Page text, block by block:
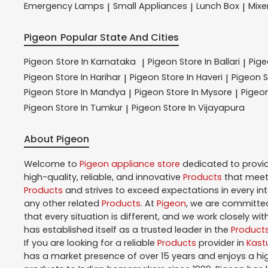
Emergency Lamps | Small Appliances | Lunch Box |
Pigeon Popular State And Cities
Pigeon Store In Karnataka | Pigeon Store In Ballari |
Pigeon Store In Harihar | Pigeon Store In Haveri | Pigeon
Pigeon Store In Mandya | Pigeon Store In Mysore |
Pigeon Store In Tumkur | Pigeon Store In Vijayapura
About Pigeon
Welcome to Pigeon appliance store dedicated to
high-quality, reliable, and innovative Products that
Products and strives to exceed expectations in every
any other related Products. At Pigeon, we are
that every situation is different, and we work closely
has established itself as a trusted leader in the
If you are looking for a reliable Products provider in
has a market presence of over 15 years and enjoys a